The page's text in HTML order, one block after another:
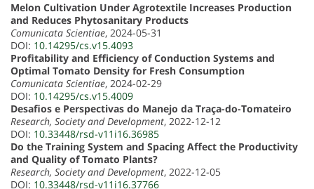
Melon Cultivation Under Agrotextile Increases Production
and Reduces Phytosanitary Products
Comunicata Scientiae, 2024-05-31
DOI: 10.14295/cs.v15.4093
Profitability and Efficiency of Conduction Systems and
Optimal Tomato Density for Fresh Consumption
Comunicata Scientiae, 2024-02-29
DOI: 10.14295/cs.v15.4009
Desafios e Perspectivas do Manejo da Traça-do-Tomateiro
Research, Society and Development, 2022-12-12
DOI: 10.33448/rsd-v11i16.36985
Do the Training System and Spacing Affect the Productivity
and Quality of Tomato Plants?
Research, Society and Development, 2022-12-05
DOI: 10.33448/rsd-v11i16.37766